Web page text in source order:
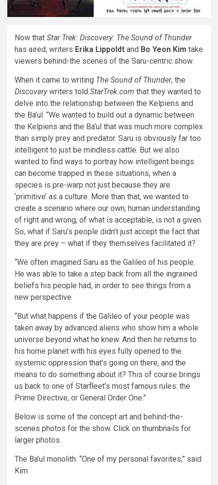
Now that Star Trek: Discovery: The Sound of Thunder
has aired, writers Erika Lippoldt and Bo Yeon Kim take
viewers behind-the scenes of the Saru-centric show.
When it came to writing The Sound of Thunder, the
Discoverywriters told StarTrek.com that they wanted to
delve into the relationship between the Kelpiens and
the Ba’ul. “We wanted to build out a dynamic between
the Kelpiens and the Ba’ul that was much more complex
than simply prey and predator. Saru is obviously far too
intelligent to just be mindless cattle. But we also
wanted to find ways to portray how intelligent beings
can become trapped in these situations, when a
species is pre-warp not just because they are
‘primitive’ as a culture. More than that, we wanted to
create a scenario where our own, human understanding
of right and wrong, of what is acceptable, is not a given.
So, what if Saru’s people didn’t just accept the fact that
they are prey – what if they themselves facilitated it?
“We often imagined Saru as the Galileo of his people.
He was able to take a step back from all the ingrained
beliefs his people had, in order to see things from a
new perspective
“But what happens if the Galileo of your people was
taken away by advanced aliens who show him a whole
universe beyond what he knew. And then he returns to
his home planet with his eyes fully opened to the
systemic oppression that’s going on there, and the
means to do something about it? This of course brings
us back to one of Starfleet’s most famous rules: the
Prime Directive, or General Order One.”
Below is some of the concept art and behind-the-
scenes photos for the show. Click on thumbnails for
larger photos.
The Ba’ul monolith. “One of my personal favorites,” said
Kim.